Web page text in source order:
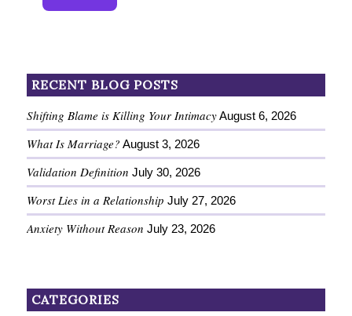
RECENT BLOG POSTS
Shifting Blame is Killing Your Intimacy August 6, 2026
What Is Marriage? August 3, 2026
Validation Definition July 30, 2026
Worst Lies in a Relationship July 27, 2026
Anxiety Without Reason July 23, 2026
CATEGORIES